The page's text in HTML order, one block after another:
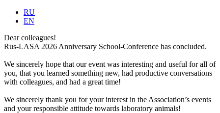
RU
EN
Dear colleagues!
Rus-LASA 2026 Anniversary School-Conference has concluded.
We sincerely hope that our event was interesting and useful for all of
you, that you learned something new, had productive conversations
with colleagues, and had a great time!
We sincerely thank you for your interest in the Association’s events
and your responsible attitude towards laboratory animals!